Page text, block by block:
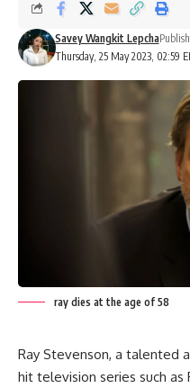
Thursday, 25 May 2023, 02:59
Savey Wangkit Lepcha
ray dies at the age of 58
Ray Stevenson, a talented
hit television series such as